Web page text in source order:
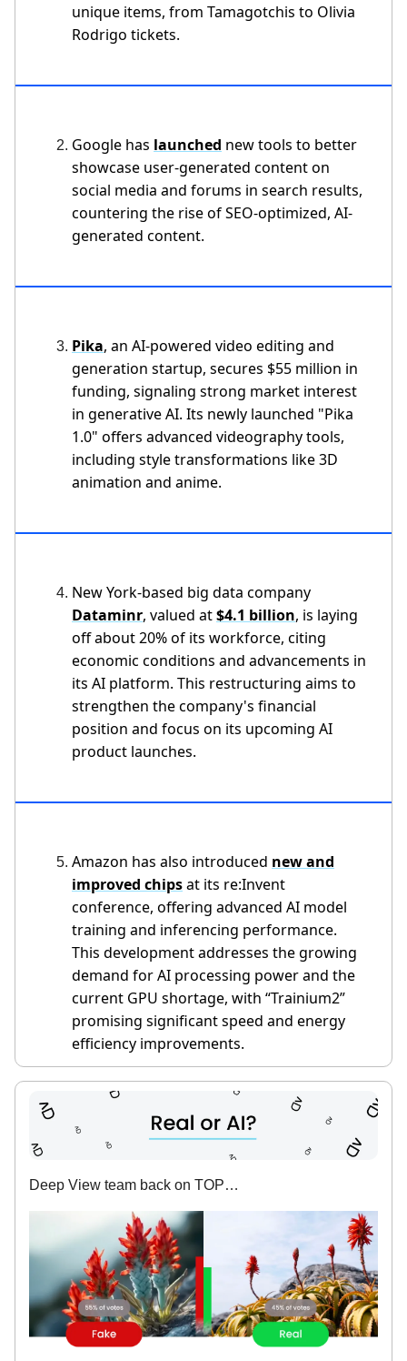
unique items, from Tamagotchis to Olivia
Rodrigo tickets.
Google has launched new tools to better
showcase user-generated content on
social media and forums in search results,
countering the rise of SEO-optimized, AI-
generated content.
Pika, an AI-powered video editing and
generation startup, secures $55 million in
funding, signaling strong market interest
in generative AI. Its newly launched "Pika
1.0" offers advanced videography tools,
including style transformations like 3D
animation and anime.
New York-based big data company
Dataminr, valued at$4.1 billion, is laying
off about 20% of its workforce, citing
economic conditions and advancements in
its AI platform. This restructuring aims to
strengthen the company's financial
position and focus on its upcoming AI
product launches.
Amazon has also introduced new and
improved chipsat its re:Invent
conference, offering advanced AI model
training and inferencing performance.
This development addresses the growing
demand for AI processing power and the
current GPU shortage, with “Trainium2”
promising significant speed and energy
efficiency improvements.
Deep View team back on TOP…